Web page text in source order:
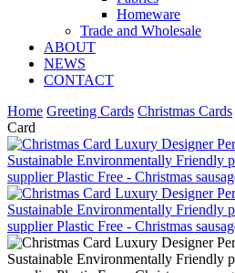
Homeware
Trade and Wholesale
ABOUT
NEWS
CONTACT
Home Greeting Cards Christmas Cards
Card